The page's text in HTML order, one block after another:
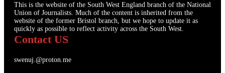
This is the website of the South West England branch of the National
Union of Journalists. Much of the content is inherited from the
website of the former Bristol branch, but we hope to update it as
quickly as possible to reflect activity across the South West.
Contact US
swenuj.@proton.me